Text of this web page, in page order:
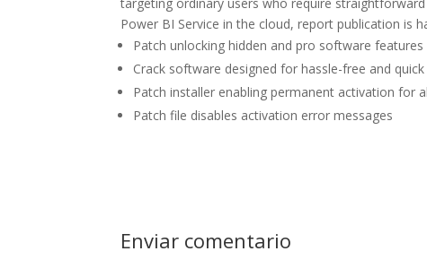
Power BI Service in the cloud, report publication is
Patch unlocking hidden and pro software features
Crack software designed for hassle-free and
Patch installer enabling permanent activation for
Patch file disables activation error messages
Enviar comentario